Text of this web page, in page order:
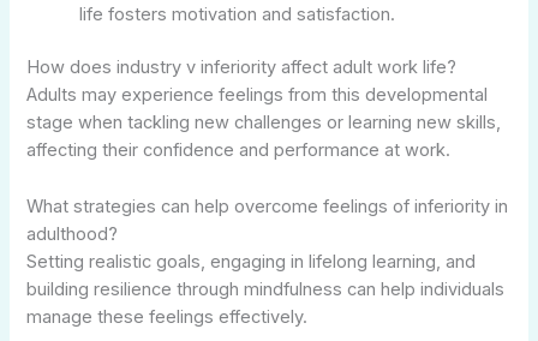
life fosters motivation and satisfaction.
How does industry v inferiority affect adult work life?
Adults may experience feelings from this developmental
stage when tackling new challenges or learning new skills,
affecting their confidence and performance at work.
What strategies can help overcome feelings of inferiority in
adulthood?
Setting realistic goals, engaging in lifelong learning, and
building resilience through mindfulness can help individuals
manage these feelings effectively.